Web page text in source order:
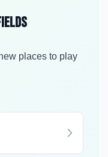
places to play